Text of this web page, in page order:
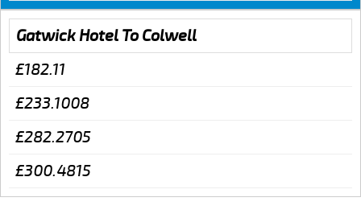
Gatwick Hotel To Colwell
£182.11
£233.1008
£282.2705
£300.4815